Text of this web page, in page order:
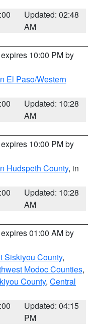
Updated: 02:48
AM
10:00 PM by
El Paso/Western
Updated: 10:28
AM
10:00 PM by
Hudspeth County, in
Updated: 10:28
AM
01:00 AM by
Siskiyou County,
Modoc Counties,
County, Central
Updated: 04:15
PM